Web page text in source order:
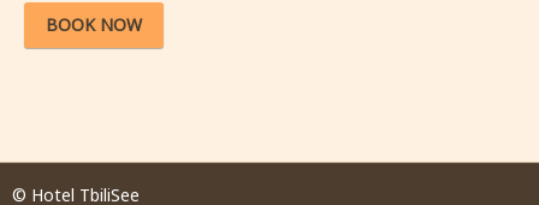
BOOK NOW
© Hotel TbiliSee